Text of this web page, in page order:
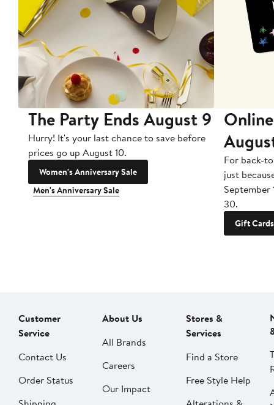
The Party Ends August 9
Hurry! It's your last chance to save before
prices go up August 10.
Women's Anniversary Sale
Men's Anniversary Sale
For back-
just
September
30.
Gift Cards
Customer
Service
Contact Us
Order Status
About Us
All Brands
Careers
Our Impact
Stores &
Services
Find a Store
Free Style Help